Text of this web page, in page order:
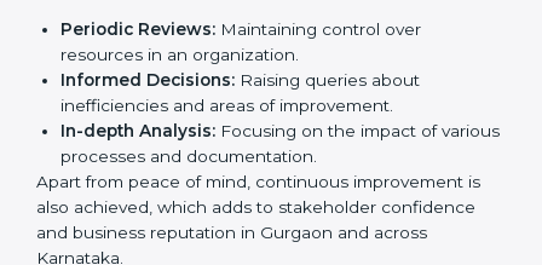
organization. Non-compliance withISO 9001
certificationcan have serious consequences, which is
why in Indian states such as Karnataka, the practice of
hiring professional QMS auditing services is becoming
common.
When discussing the auditing compliance of ISO 9001
certification several aspects can be taken into
consideration including: